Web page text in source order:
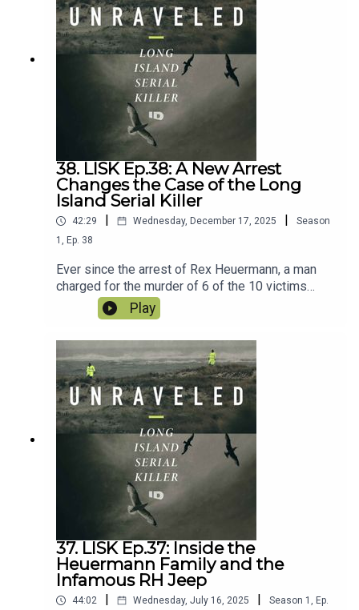
38. LISK Ep.38: A New Arrest
Changes the Case of the Long
Island Serial Killer
42:29 Wednesday, December 17, 2025
Season
1 , Ep. 38
Ever since the arrest of Rex Heuermann, a man
charged for the murder of 6 of the 10 victims
found along Ocean Parkway, it was also widely
believed he was the prime suspect in the other
4. However a new arrest by Nassau County
changes all of that. Andrew Dykes was arrested
for the murder of Tanya Jackson, also known as
Peaches. What does this mean for the case of
the Long Island Serial Killer? Are charges
imminent in case of Tatiana, Tanya’s daughter?
And how does this impact the case against
Heuermann?
Play
37. LISK Ep.37: Inside the
Heuermann Family and the
Infamous RH Jeep
44:02 Wednesday, July 16, 2025 Season 1 , Ep.